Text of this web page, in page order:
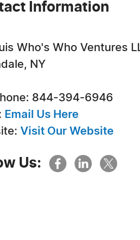
Information
Who's Who Ventures
NY
844-394-6946
Email Us Here
Visit Our Website
Us: